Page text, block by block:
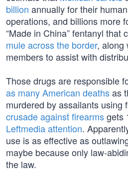
billion annually for their
operations, and billions more
“Made in China” fentanyl that
mule across the border, along
members to assist with
Those drugs are responsible
as many American deathsas
murdered by assailants using
crusade against firearmsgets
Leftmedia attention.
use is as effective as
maybe because only law-
the law.